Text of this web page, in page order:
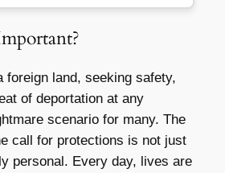
foreign land, seeking safety,
of deportation at any
scenario for many. The
call for protections is not just
personal. Every day, lives are